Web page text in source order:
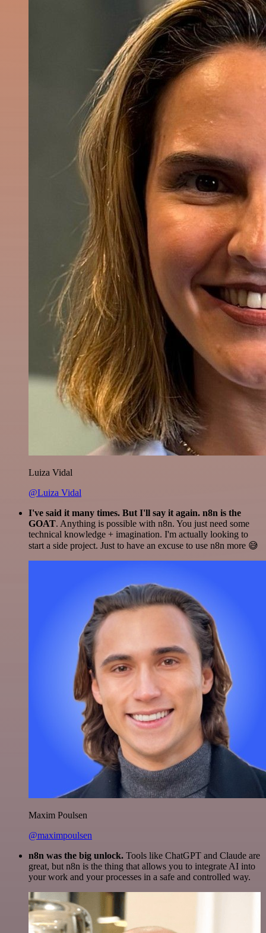
Luiza Vidal
@Luiza Vidal
I've said it many times. But I'll say it again. n8n is the
GOAT. Anything is possible with n8n. You just need some
technical knowledge + imagination. I'm actually looking to
start a side project. Just to have an excuse to use n8n more 😅
Maxim Poulsen
@maximpoulsen
n8n was the big unlock. Tools like ChatGPT and Claude are
great, but n8n is the thing that allows you to integrate AI into
your work and your processes in a safe and controlled way.